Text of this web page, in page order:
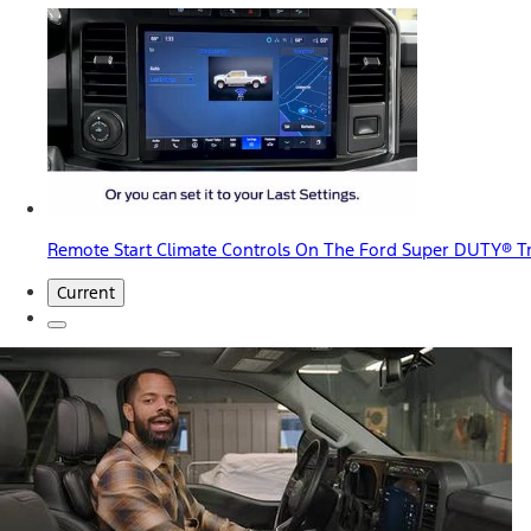
Remote Start Climate Controls On The Ford Super DUTY®
Current